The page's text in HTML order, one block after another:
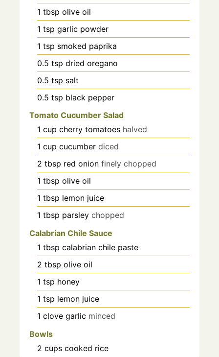
1 tbsp olive oil
1 tsp garlic powder
1 tsp smoked paprika
0.5 tsp dried oregano
0.5 tsp salt
0.5 tsp black pepper
Tomato Cucumber Salad
1 cup cherry tomatoes halved
1 cup cucumber diced
2 tbsp red onion finely chopped
1 tbsp olive oil
1 tbsp lemon juice
1 tbsp parsley chopped
Calabrian Chile Sauce
1 tbsp calabrian chile paste
2 tbsp olive oil
1 tsp honey
1 tsp lemon juice
1 clove garlic minced
Bowls
2 cups cooked rice